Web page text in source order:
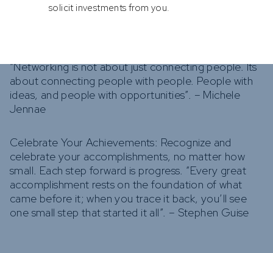
“Networking is not about just connecting people. Its
about connecting people with people. People with
ideas, and people with opportunities”. – Michele
Jennae
Celebrate Your Achievements: Recognize and
celebrate your accomplishments, no matter how
small. Each step forward is progress. “Every great
accomplishment rests on the foundation of what
came before it; when you trace it back, you’ll see
one small step that started it all”. – Stephen Guise
solicit investments from you.